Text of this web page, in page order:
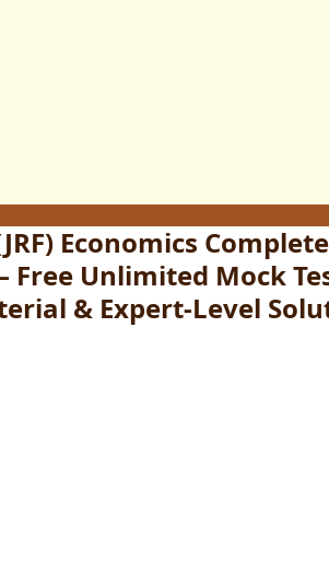
Economics
Free Unlimited Mock
& Expert-Level